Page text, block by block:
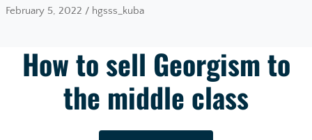
February 5, 2022 / hgsss_kuba
How to sell Georgism to
the middle class